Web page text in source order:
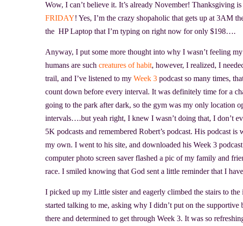
Wow, I can’t believe it. It’s already November! Thanksgiving
FRIDAY! Yes, I’m the crazy shopaholic that gets up at 3AM
the HP Laptop that I’m typing on right now for only $198….
Anyway, I put some more thought into why I wasn’t feeling my
humans are such creatures of habit, however, I realized, I
trail, and I’ve listened to my Week 3 podcast so many times,
count down before every interval. It was definitely time for a
going to the park after dark, so the gym was my only location
intervals….but yeah right, I knew I wasn’t doing that, I don’t
5K podcasts and remembered Robert’s podcast. His podcast is
my own. I went to his site, and downloaded his Week 3
computer photo screen saver flashed a pic of my family and
race. I smiled knowing that God sent a little reminder that I
I picked up my Little sister and eagerly climbed the stairs to
started talking to me, asking why I didn’t put on the
there and determined to get through Week 3. It was so